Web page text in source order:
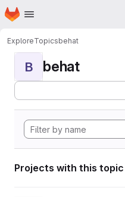
Skip to main content
Homepage
ExploreTopicsbehat
B behat
Projects with this topic